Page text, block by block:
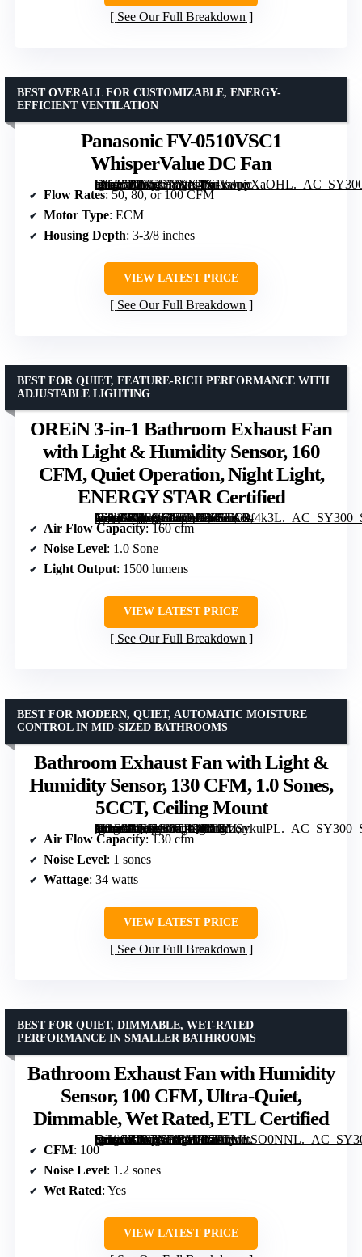
See Our Full Breakdown
Panasonic FV-0510VSC1
WhisperValue DC Fan
[grimfaste asin=”B075ZF8XX4″ mode=”image” alt=”Panasonic FV-0510VSC1 WhisperValue DC Fan” image=”https://m.media-amazon.com/images/I/61kwppXaOHL._AC_SY300_SX300_QL70_ML2_.jpg” link=”0″]
BEST OVERALL FOR CUSTOMIZABLE, ENERGY-
EFFICIENT VENTILATION
Flow Rates: 50, 80, or 100 CFM
Motor Type: ECM
Housing Depth: 3-3/8 inches
VIEW LATEST PRICE
See Our Full Breakdown
OREiN 3-in-1 Bathroom Exhaust Fan
with Light & Humidity Sensor, 160
CFM, Quiet Operation, Night Light,
ENERGY STAR Certified
[grimfaste asin=”B0CNGHCHSM” mode=”image” alt=”OREiN 3-in-1 Bathroom Exhaust Fan with Light & Humidity Sensor, 160 CFM, Quiet Operation, Night Light, ENERGY STAR Certified” image=”https://m.media-amazon.com/images/I/61dbO9f4k3L._AC_SY300_SX300_QL70_FMwebp_.jpg” link=”0″]
BEST FOR QUIET, FEATURE-RICH PERFORMANCE WITH
ADJUSTABLE LIGHTING
Air Flow Capacity: 160 cfm
Noise Level: 1.0 Sone
Light Output: 1500 lumens
VIEW LATEST PRICE
See Our Full Breakdown
Bathroom Exhaust Fan with Light &
Humidity Sensor, 130 CFM, 1.0 Sones,
5CCT, Ceiling Mount
[grimfaste asin=”B0H1H6TPQC” mode=”image” alt=”Bathroom Exhaust Fan with Light & Humidity Sensor, 130 CFM, 1.0 Sones, 5CCT, Ceiling Mount” image=”https://m.media-amazon.com/images/I/51kLSykulPL._AC_SY300_SX300_QL70_ML2_.jpg” link=”0″]
BEST FOR MODERN, QUIET, AUTOMATIC MOISTURE
CONTROL IN MID-SIZED BATHROOMS
Air Flow Capacity: 130 cfm
Noise Level: 1 sones
Wattage: 34 watts
VIEW LATEST PRICE
See Our Full Breakdown
Bathroom Exhaust Fan with Humidity
Sensor, 100 CFM, Ultra-Quiet,
Dimmable, Wet Rated, ETL Certified
[grimfaste asin=”B0F7XDBMFP” mode=”image” alt=”Bathroom Exhaust Fan with Humidity Sensor, 100 CFM, Ultra-Quiet, Dimmable, Wet Rated, ETL Certified” image=”https://m.media-amazon.com/images/I/71mMLSO0NNL._AC_SY300_SX300_QL70_FMwebp_.jpg” link=”0″]
BEST FOR QUIET, DIMMABLE, WET-RATED
PERFORMANCE IN SMALLER BATHROOMS
CFM: 100
Noise Level: 1.2 sones
Wet Rated: Yes
VIEW LATEST PRICE